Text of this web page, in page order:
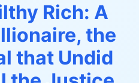
Rich: A
the
that Undid